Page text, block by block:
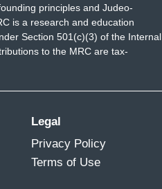
principles and Judeo-
is a research and education
Section 501(c)(3) of the Internal
to the MRC are tax-
Legal
Privacy Policy
Terms of Use